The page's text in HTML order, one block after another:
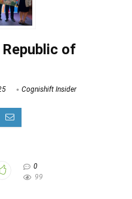
of
Cognishift Insider
0
99